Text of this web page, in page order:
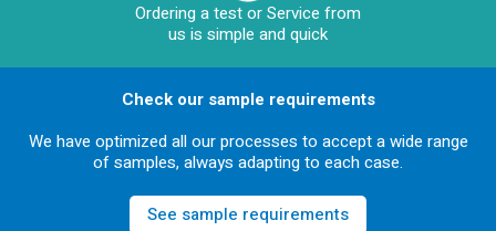
Ordering a test or Service from
us is simple and quick
Check our sample requirements
We have optimized all our processes to accept a wide range
of samples, always adapting to each case.
See sample requirements